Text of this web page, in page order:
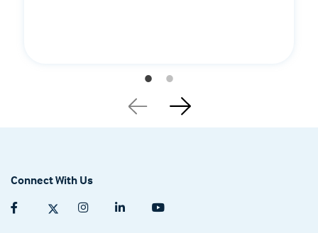
Connect With Us
Facebook (opens in a new tab)
Twitter (opens in a new tab)
Instagram (opens in a new tab)
Linkedin (opens in a new tab)